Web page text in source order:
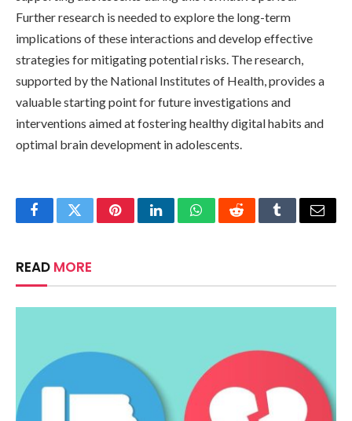
Further research is needed to explore the long-term
implications of these interactions and develop effective
strategies for mitigating potential risks. The research,
supported by the National Institutes of Health, provides a
valuable starting point for future investigations and
interventions aimed at fostering healthy digital habits and
optimal brain development in adolescents.
FacebookTwitterPinterestLinkedInWhatsAppRedditTumblrEmail
READ MORE